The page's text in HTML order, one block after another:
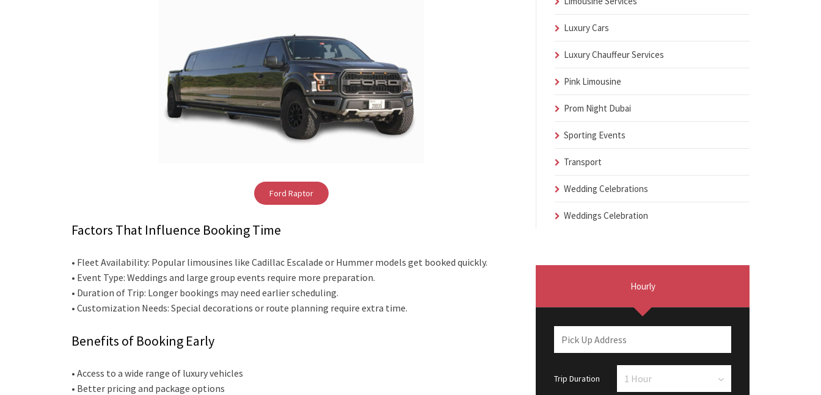
Ford Raptor
Factors That Influence Booking Time
• Fleet Availability: Popular limousines like Cadillac Escalade or Hummer models get booked quickly.
• Event Type: Weddings and large group events require more preparation.
• Duration of Trip: Longer bookings may need earlier scheduling.
• Customization Needs: Special decorations or route planning require extra time.
Benefits of Booking Early
• Access to a wide range of luxury vehicles
• Better pricing and package options
Luxury Cars
Luxury Chauffeur Services
Pink Limousine
Prom Night Dubai
Sporting Events
Transport
Wedding Celebrations
Weddings Celebration
Hourly
Trip Duration